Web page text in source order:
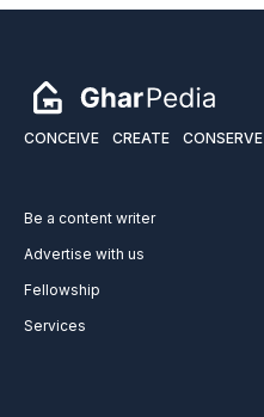
CONCEIVE CREATE CONSERVE
Be a content writer
Advertise with us
Fellowship
Services